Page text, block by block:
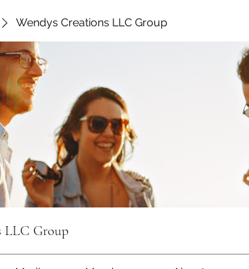
Wendys Creations LLC Group
LLC Group